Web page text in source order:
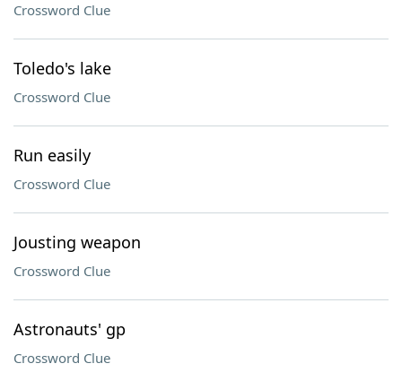
Crossword Clue
Toledo's lake
Crossword Clue
Run easily
Crossword Clue
Jousting weapon
Crossword Clue
Astronauts' gp
Crossword Clue